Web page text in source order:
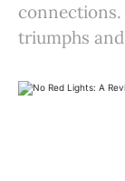
triumphs